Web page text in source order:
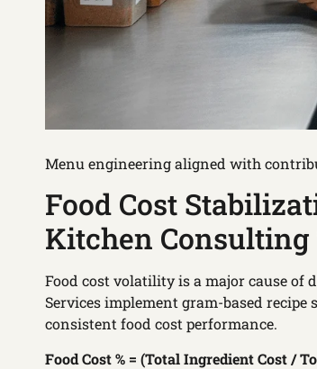
Menu engineering aligned with
Food Cost
Kitchen Consulting
Food cost volatility is a major cause
Services implement gram-based
consistent food cost performance.
Food Cost % = (Total Ingredient Cost /